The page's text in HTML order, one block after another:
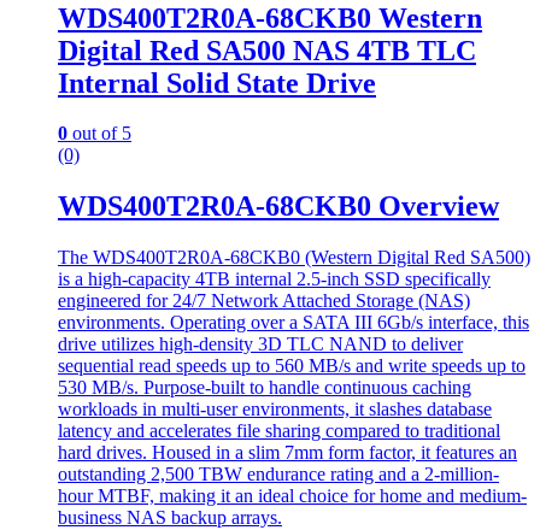
WDS400T2R0A-68CKB0 Western
Digital Red SA500 NAS 4TB TLC
Internal Solid State Drive
0 out of 5
(0)
WDS400T2R0A-68CKB0 Overview
The WDS400T2R0A-68CKB0 (Western Digital Red SA500)
is a high-capacity 4TB internal 2.5-inch SSD specifically
engineered for 24/7 Network Attached Storage (NAS)
environments. Operating over a SATA III 6Gb/s interface, this
drive utilizes high-density 3D TLC NAND to deliver
sequential read speeds up to 560 MB/s and write speeds up to
530 MB/s. Purpose-built to handle continuous caching
workloads in multi-user environments, it slashes database
latency and accelerates file sharing compared to traditional
hard drives. Housed in a slim 7mm form factor, it features an
outstanding 2,500 TBW endurance rating and a 2-million-
hour MTBF, making it an ideal choice for home and medium-
business NAS backup arrays.